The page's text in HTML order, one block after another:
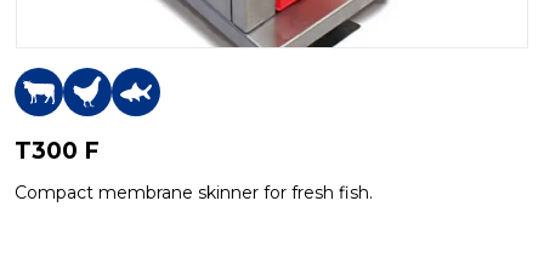
T300 F
Compact membrane skinner for fresh fish.